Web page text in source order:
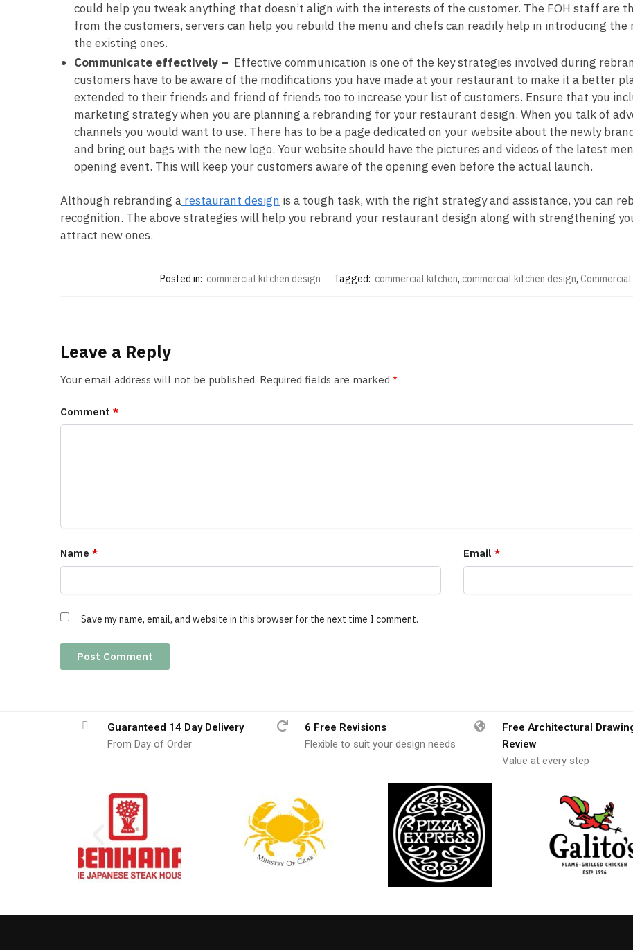
could help you tweak anything that doesn’t align with the interests of the customer. The FOH staff are
from the customers, servers can help you rebuild the menu and chefs can readily help in introducing the
the existing ones.
Communicate effectively – Effective communication is one of the key strategies involved during
customers have to be aware of the modifications you have made at your restaurant to make it a better
extended to their friends and friend of friends too to increase your list of customers. Ensure that you
marketing strategy when you are planning a rebranding for your restaurant design. When you talk of
channels you would want to use. There has to be a page dedicated on your website about the newly
and bring out bags with the new logo. Your website should have the pictures and videos of the latest
opening event. This will keep your customers aware of the opening even before the actual launch.
Although rebranding a restaurant design is a tough task, with the right strategy and assistance, you can
recognition. The above strategies will help you rebrand your restaurant design along with strengthening
attract new ones.
Posted in: commercial kitchen design Tagged: commercial kitchen, commercial kitchen design,
Leave a Reply
Your email address will not be published. Required fields are marked *
Comment *
Name * Email *
Save my name, email, and website in this browser for the next time I comment.
Guaranteed 14 Day Delivery
From Day of Order
6 Free Revisions
Flexible to suit your design needs
Free Architectural
Review
Value at every step